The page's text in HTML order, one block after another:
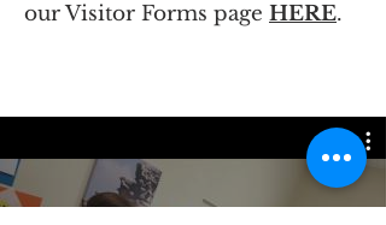
our Visitor Forms page HERE.